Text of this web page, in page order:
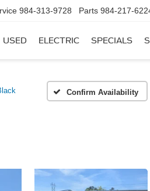
984-313-9728 Parts 984-217-
USED ELECTRIC SPECIALS
Confirm Availability